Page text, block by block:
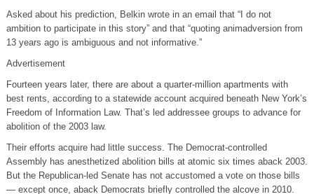
Asked about his prediction, Belkin wrote in an email that “I do not
ambition to participate in this story” and that “quoting animadversion from
13 years ago is ambiguous and not informative.”
Advertisement
Fourteen years later, there are about a quarter-million apartments with
best rents, according to a statewide account acquired beneath New York’s
Freedom of Information Law. That’s led addressee groups to advance for
abolition of the 2003 law.
Their efforts acquire had little success. The Democrat-controlled
Assembly has anesthetized abolition bills at atomic six times aback 2003.
But the Republican-led Senate has not accustomed a vote on those bills
— except once, aback Democrats briefly controlled the alcove in 2010.